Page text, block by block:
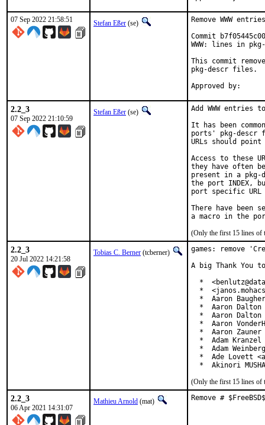
07 Sep 2022 21:58:51 Stefan Eßer (se)
Remove WWW
Commit
WWW: lines in
This commit
pkg-descr files.
2.2_3
07 Sep 2022 21:10:59
Stefan Eßer (se)
Add WWW entries
It has been
ports' pkg-descr
URLs should
Access to these
they have often
present in a
the port INDEX,
port specific
There have been
(Only the first 15 lines of
2.2_3
20 Jul 2022 14:21:58
Tobias C. Berner (tcberner)
games: remove
A big Thank
*
*
  *  Aaron Baugher
*  Aaron Dalton
*  Aaron Dalton
*  Aaron
*  Aaron Zauner
*  Adam Kranzel
*  Adam
*  Ade Lovett
*  Akinori
(Only the first 15 lines of
2.2_3
06 Apr 2021 14:31:07
Mathieu Arnold (mat) Remove #